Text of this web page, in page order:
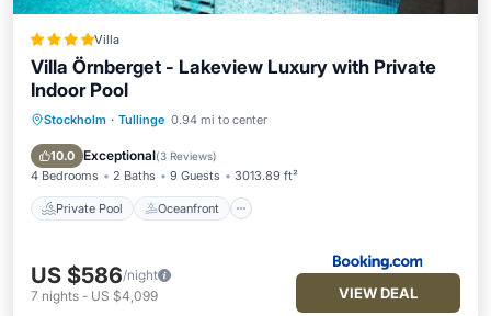
Villa
Villa Örnberget - Lakeview Luxury with Private
Indoor Pool
Stockholm · Tullinge 0.94 mi to center
10.0 Exceptional(3 Reviews)
4 Bedrooms 2 Baths 9 Guests 3013.89 ft²
Private Pool Oceanfront
Private Pool
Oceanfront
EV Charge Station
US $586/night
7 nights - US $4,099 VIEW DEAL